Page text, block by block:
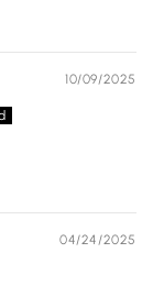
10/09/2025
04/24/2025